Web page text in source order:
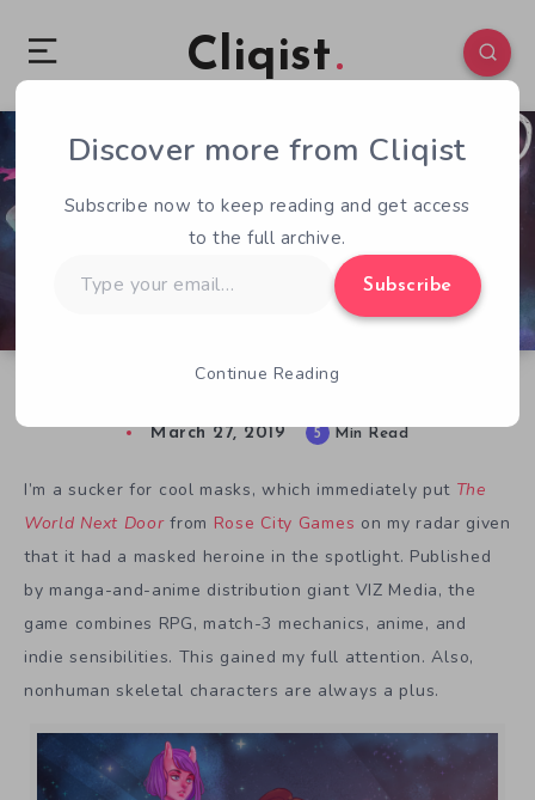
Cliqist
0 430
March 27, 2019 5 Min Read
I’m a sucker for cool masks, which immediately put The
World Next Doorfrom Rose City Games on my radar given
that it had a masked heroine in the spotlight. Published
by manga-and-anime distribution giant VIZ Media, the
game combines RPG, match-3 mechanics, anime, and
indie sensibilities. This gained my full attention. Also,
nonhuman skeletal characters are always a plus.
Discover more from Cliqist
Subscribe now to keep reading and get access
to the full archive.
your
Subscribe
Continue Reading